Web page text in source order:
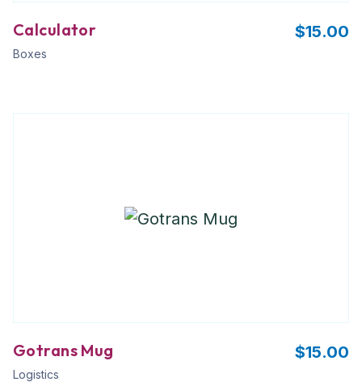
Calculator
Boxes
$15.00
Gotrans Mug
Logistics
$15.00